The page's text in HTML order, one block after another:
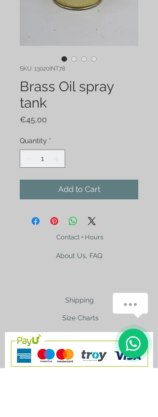
SKU: 13020INT78
Brass Oil spray
tank
€45,00
Quantity *
Add to Cart
Contact + Hours
About Us, FAQ
Shipping
Size Charts